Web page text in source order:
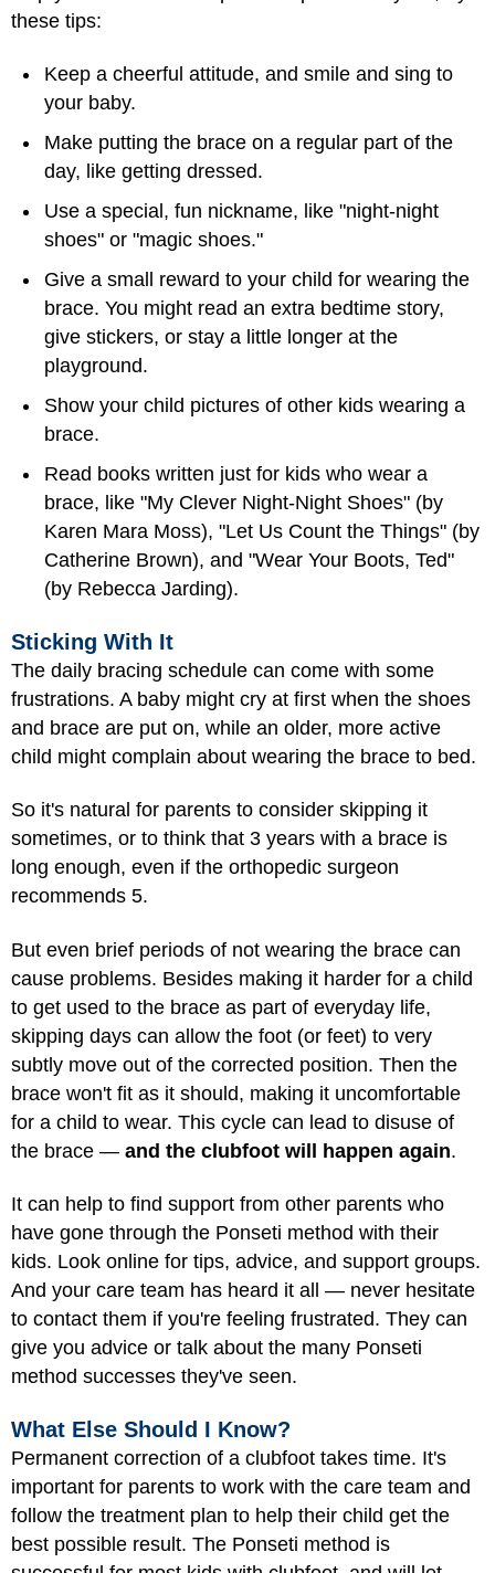
these tips:
Keep a cheerful attitude, and smile and sing to
your baby.
Make putting the brace on a regular part of the
day, like getting dressed.
Use a special, fun nickname, like "night-night
shoes" or "magic shoes."
Give a small reward to your child for wearing the
brace. You might read an extra bedtime story,
give stickers, or stay a little longer at the
playground.
Show your child pictures of other kids wearing a
brace.
Read books written just for kids who wear a
brace, like "My Clever Night-Night Shoes" (by
Karen Mara Moss), "Let Us Count the Things" (by
Catherine Brown), and "Wear Your Boots, Ted"
(by Rebecca Jarding).
Sticking With It
The daily bracing schedule can come with some
frustrations. A baby might cry at first when the shoes
and brace are put on, while an older, more active
child might complain about wearing the brace to bed.
So it's natural for parents to consider skipping it
sometimes, or to think that 3 years with a brace is
long enough, even if the orthopedic surgeon
recommends 5.
But even brief periods of not wearing the brace can
cause problems. Besides making it harder for a child
to get used to the brace as part of everyday life,
skipping days can allow the foot (or feet) to very
subtly move out of the corrected position. Then the
brace won't fit as it should, making it uncomfortable
for a child to wear. This cycle can lead to disuse of
the brace — and the clubfoot will happen again.
It can help to find support from other parents who
have gone through the Ponseti method with their
kids. Look online for tips, advice, and support groups.
And your care team has heard it all — never hesitate
to contact them if you're feeling frustrated. They can
give you advice or talk about the many Ponseti
method successes they've seen.
What Else Should I Know?
Permanent correction of a clubfoot takes time. It's
important for parents to work with the care team and
follow the treatment plan to help their child get the
best possible result. The Ponseti method is